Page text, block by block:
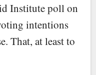
Institute poll on
intentions
That, at least to